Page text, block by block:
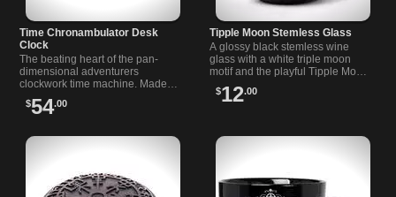
Time Chronambulator Desk
Clock
The beating heart of the pan-
dimensional adventurers
clockwork time machine. Made…
$54.00
Tipple Moon Stemless Glass
A glossy black stemless wine
glass with a white triple moon
motif and the playful Tipple Moon
text. The…
$12.00